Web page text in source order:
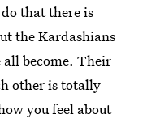
that there is
the Kardashians
all become. Their
other is totally
you feel about